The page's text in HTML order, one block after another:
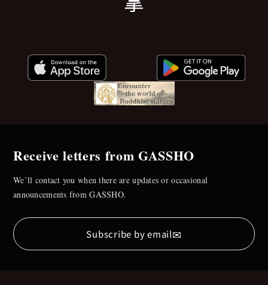
Receive letters from GASSHO
We’ll contact you when there are updates or occasional
announcements from GASSHO.
Subscribe by email✉